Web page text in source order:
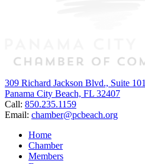
309 Richard Jackson Blvd., Suite 101
Panama City Beach, FL 32407
Call: 850.235.1159
Email: chamber@pcbeach.org
Home
Chamber
Members